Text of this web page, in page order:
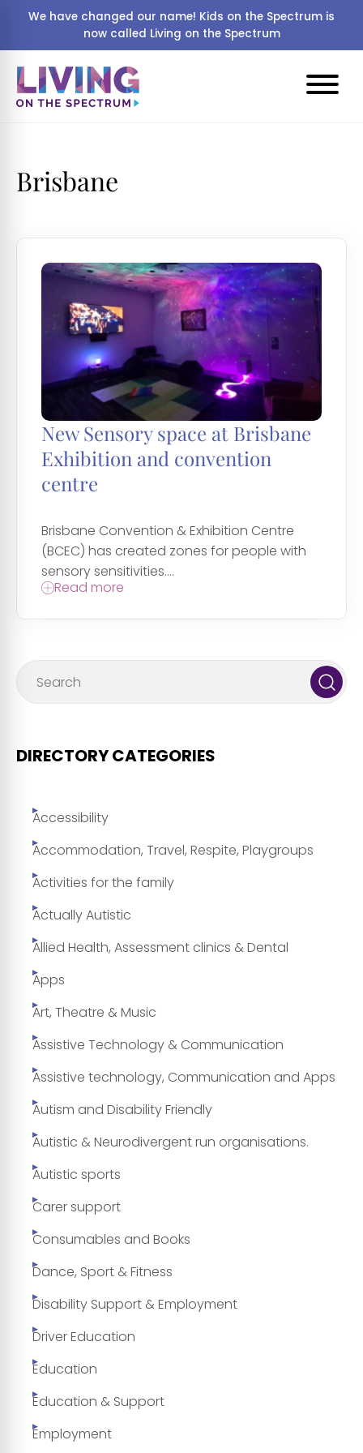
We have changed our name! Kids on the Spectrum is
now called Living on the Spectrum
Brisbane
New Sensory space at Brisbane
Exhibition and convention
centre
Brisbane Convention & Exhibition Centre
(BCEC) has created zones for people with
sensory sensitivities....
Read more
DIRECTORY CATEGORIES
Accessibility
Accommodation, Travel, Respite, Playgroups
Activities for the family
Actually Autistic
Allied Health, Assessment clinics & Dental
Apps
Art, Theatre & Music
Assistive Technology & Communication
Assistive technology, Communication and Apps
Autism and Disability Friendly
Autistic & Neurodivergent run organisations.
Autistic sports
Carer support
Consumables and Books
Dance, Sport & Fitness
Disability Support & Employment
Driver Education
Education
Education & Support
Employment